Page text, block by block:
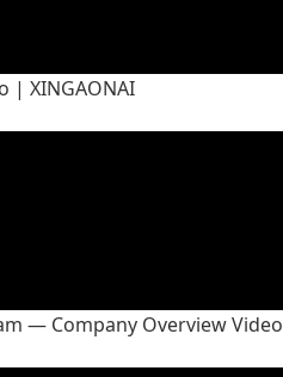
| XINGAONAI
— Company Overview Video